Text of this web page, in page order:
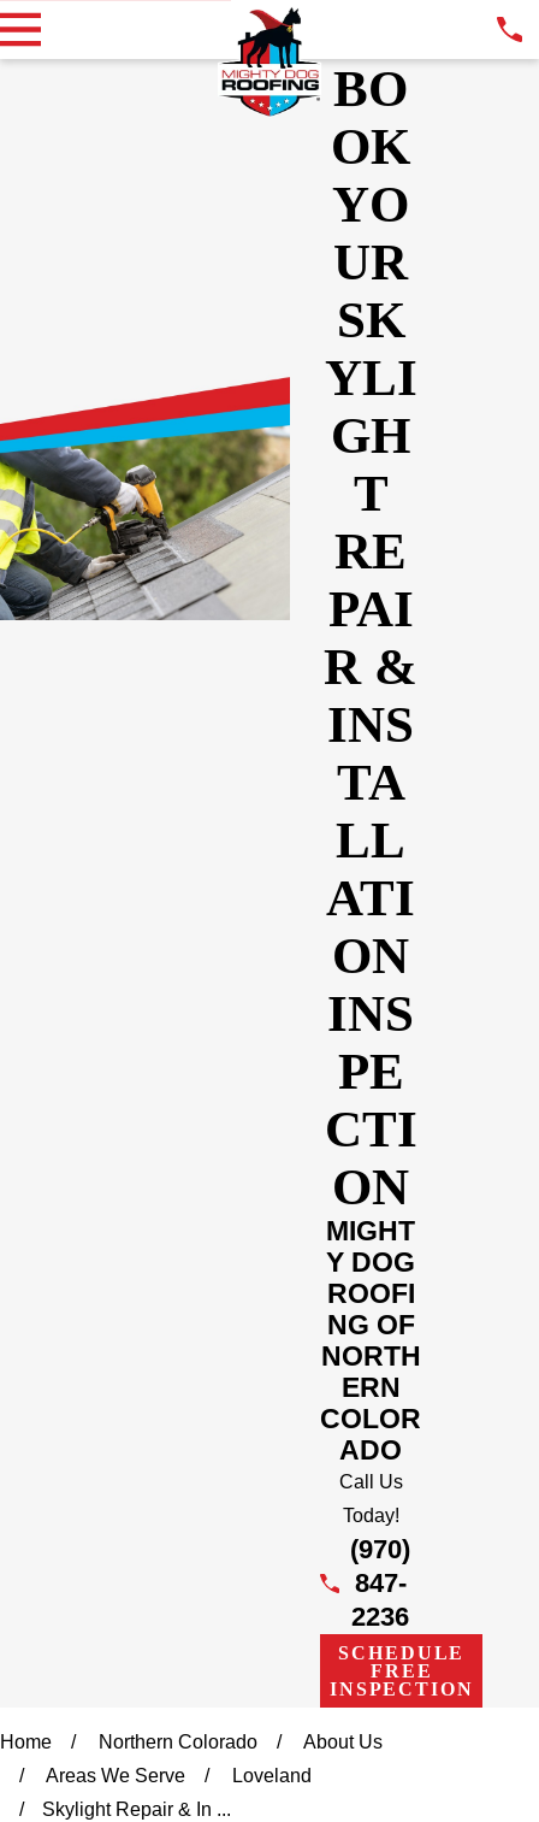
BO
OK
YO
UR
SK
YLI
GH
T
RE
PAI
R &
INS
TA
LL
ATI
ON
INS
PE
CTI
ON
MIGHT
Y DOG
ROOFI
NG OF
NORTH
ERN
COLOR
ADO
Call Us
Today!
(970)
847-
2236
SCHEDULE
FREE
INSPECTION
Home Northern Colorado
About Us
Areas We Serve
Loveland
Skylight Repair & In ...